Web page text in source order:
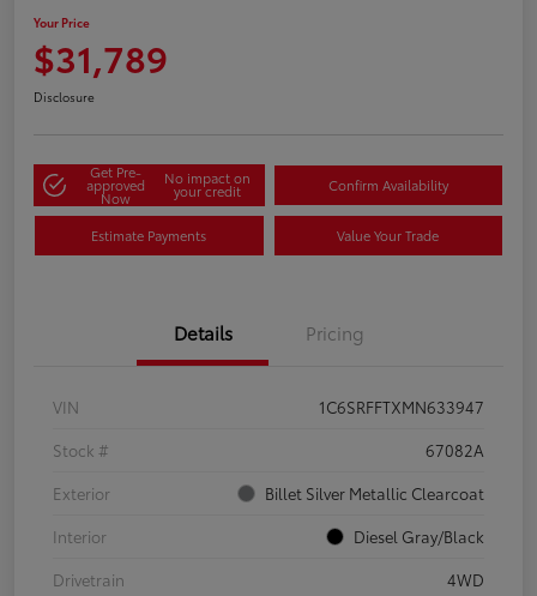
Your Price
$31,789
Disclosure
Get Pre-
approved
Now
No impact on
your credit Confirm Availability
Estimate Payments Value Your Trade
Details Pricing
VIN
1C6SRFFTXMN633947
Stock #
67082A
Exterior
Billet Silver Metallic Clearcoat
Interior
Diesel Gray/Black
Drivetrain
4WD